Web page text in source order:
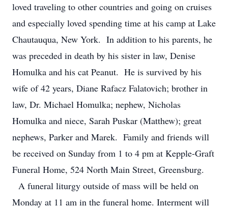
loved traveling to other countries and going on cruises
and especially loved spending time at his camp at Lake
Chautauqua, New York. In addition to his parents, he
was preceded in death by his sister in law, Denise
Homulka and his cat Peanut. He is survived by his
wife of 42 years, Diane Rafacz Falatovich; brother in
law, Dr. Michael Homulka; nephew, Nicholas
Homulka and niece, Sarah Puskar (Matthew); great
nephews, Parker and Marek. Family and friends will
be received on Sunday from 1 to 4 pm at Kepple-Graft
Funeral Home, 524 North Main Street, Greensburg.
A funeral liturgy outside of mass will be held on
Monday at 11 am in the funeral home. Interment will